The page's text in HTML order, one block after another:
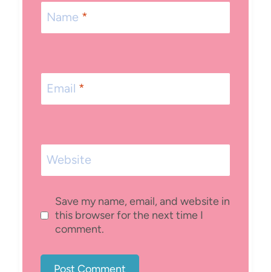
Name *
Email *
Website
Save my name, email, and website in
this browser for the next time I
comment.